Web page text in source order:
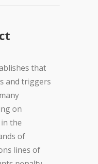
that
and triggers
on
the
of
lines of